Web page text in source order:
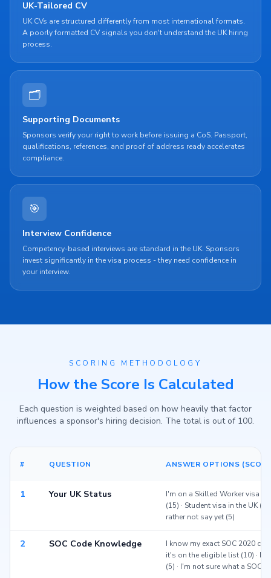
UK-Tailored CV
UK CVs are structured differently from most international formats.
A poorly formatted CV signals you don't understand the UK hiring
process.
🗂
Supporting Documents
Sponsors verify your right to work before issuing a CoS. Passport,
qualifications, references, and proof of address ready accelerates
compliance.
🎯
Interview Confidence
Competency-based interviews are standard in the UK. Sponsors
invest significantly in the visa process - they need confidence in
your interview.
SCORING METHODOLOGY
How the Score Is Calculated
Each question is weighted based on how heavily that factor
influences a sponsor's hiring decision. The total is out of 100.
# QUESTION ANSWER OPTIONS
1 Your UK Status
I'm on a Skilled Worker visa
(15) · Student visa in the UK
rather not say yet (5)
2 SOC Code Knowledge
I know my exact SOC 2020
it's on the eligible list (10) · I
(5) · I'm not sure what a SOC